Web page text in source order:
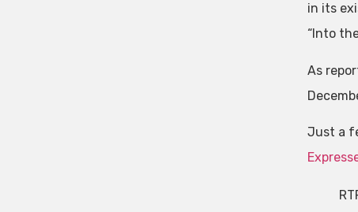
in its
“Into
As
Just a